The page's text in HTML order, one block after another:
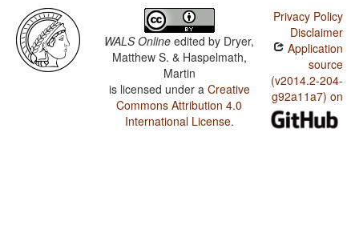
WALS Online edited by Dryer,
Matthew S. & Haspelmath,
Martin
is licensed under a Creative
Commons Attribution 4.0
International License.
Privacy Policy
Disclaimer
Application
source
(v2014.2-204-
g92a11a7) on